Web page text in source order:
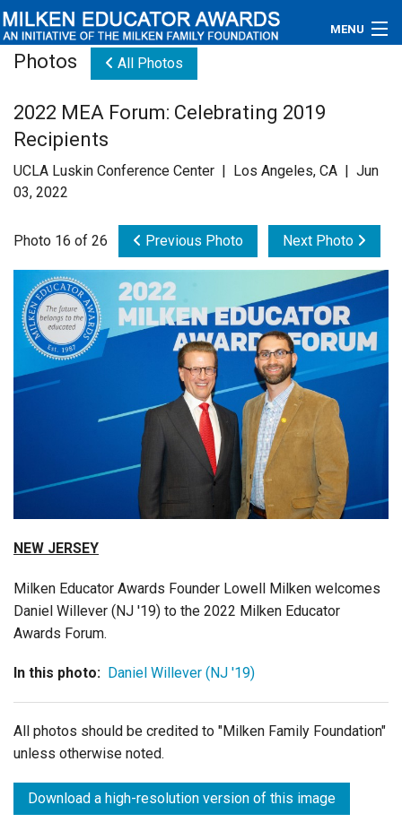
MENU
Educators
Newsroom
Videos
Connections
Contact Us
Subscribe
Photos All Photos
2022 MEA Forum: Celebrating 2019
Recipients
UCLA Luskin Conference Center | Los Angeles, CA | Jun
03, 2022
Photo 16 of 26 Previous Photo Next Photo
NEW JERSEY
Milken Educator Awards Founder Lowell Milken welcomes
Daniel Willever (NJ '19) to the 2022 Milken Educator
Awards Forum.
In this photo: Daniel Willever (NJ '19)
All photos should be credited to "Milken Family Foundation"
unless otherwise noted.
Download a high-resolution version of this image